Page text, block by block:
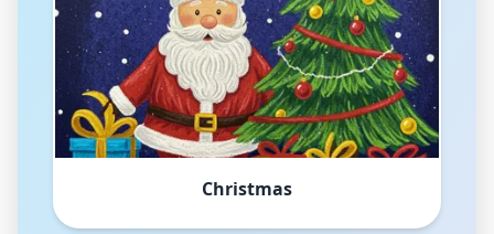
Christmas